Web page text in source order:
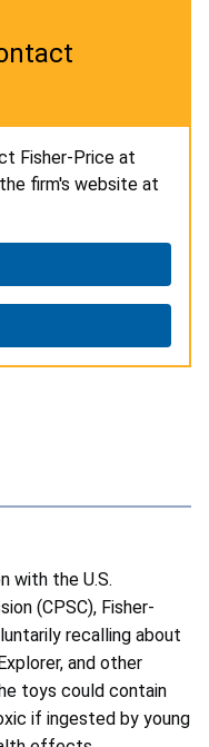
Fisher-Price at
firm's website at
with the U.S.
(CPSC), Fisher-
recalling about
and other
toys could contain
if ingested by young